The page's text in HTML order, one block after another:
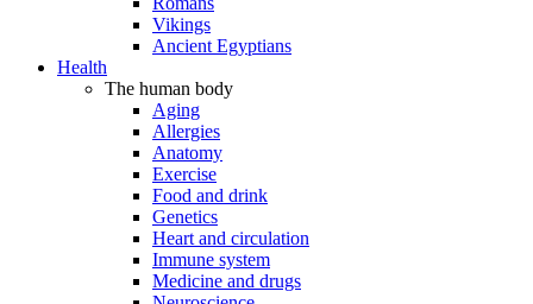
Vikings
Ancient Egyptians
Health
The human body
Aging
Allergies
Anatomy
Exercise
Food and drink
Genetics
Heart and circulation
Immune system
Medicine and drugs